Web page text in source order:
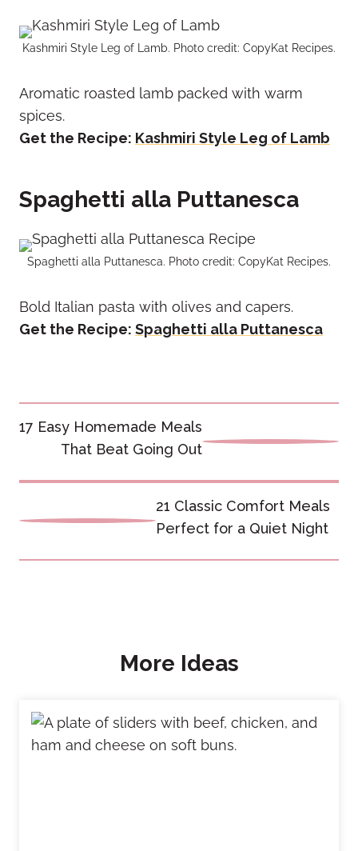
Kashmiri Style Leg of Lamb. Photo credit: CopyKat Recipes.
Aromatic roasted lamb packed with warm
spices.
Get the Recipe: Kashmiri Style Leg of Lamb
Spaghetti alla Puttanesca
Spaghetti alla Puttanesca. Photo credit: CopyKat Recipes.
Bold Italian pasta with olives and capers.
Get the Recipe: Spaghetti alla Puttanesca
Post
navigation
17 Easy Homemade Meals
That Beat Going Out
21 Classic Comfort Meals
Perfect for a Quiet Night
More Ideas